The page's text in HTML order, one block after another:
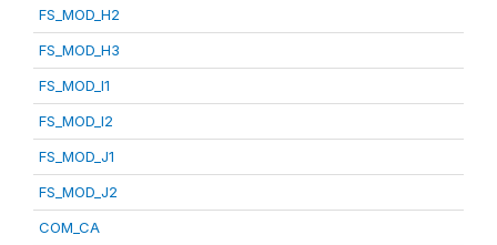
FS_MOD_H2
FS_MOD_H3
FS_MOD_I1
FS_MOD_I2
FS_MOD_J1
FS_MOD_J2
COM_CA